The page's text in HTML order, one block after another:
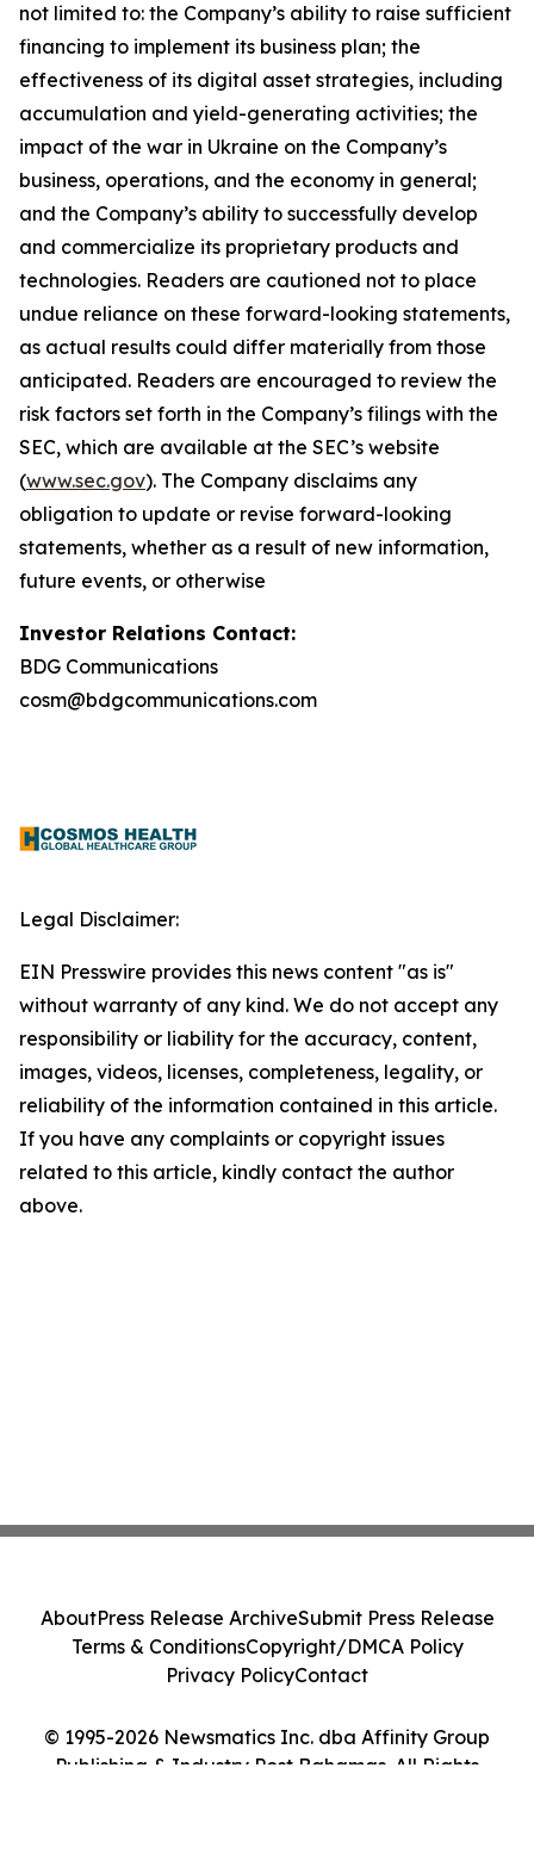
not limited to: the Company’s ability to raise sufficient
financing to implement its business plan; the
effectiveness of its digital asset strategies, including
accumulation and yield-generating activities; the
impact of the war in Ukraine on the Company’s
business, operations, and the economy in general;
and the Company’s ability to successfully develop
and commercialize its proprietary products and
technologies. Readers are cautioned not to place
undue reliance on these forward-looking statements,
as actual results could differ materially from those
anticipated. Readers are encouraged to review the
risk factors set forth in the Company’s filings with the
SEC, which are available at the SEC’s website
(www.sec.gov). The Company disclaims any
obligation to update or revise forward-looking
statements, whether as a result of new information,
future events, or otherwise
Investor Relations Contact:
BDG Communications
cosm@bdgcommunications.com
Legal Disclaimer:
EIN Presswire provides this news content "as is"
without warranty of any kind. We do not accept any
responsibility or liability for the accuracy, content,
images, videos, licenses, completeness, legality, or
reliability of the information contained in this article.
If you have any complaints or copyright issues
related to this article, kindly contact the author
above.
© 1995-2026 Newsmatics Inc. dba Affinity Group
Publishing & Industry Post Bahamas. All Rights
AboutPress Release ArchiveSubmit Press Release
Terms & ConditionsCopyright/DMCA Policy
Privacy PolicyContact